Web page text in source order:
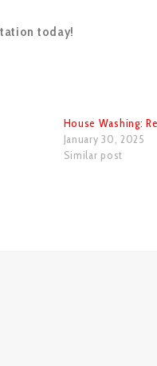
today!
House Washing:
January 30, 2025
Similar post